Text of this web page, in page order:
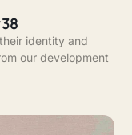
identity and
our development